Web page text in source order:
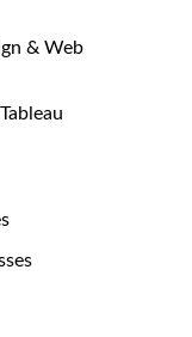
& Web